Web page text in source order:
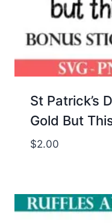
St Patrick’s
Gold But
$2.00